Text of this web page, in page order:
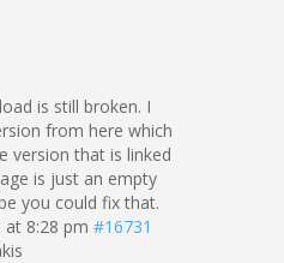
is still broken. I
from here which
version that is linked
is just an empty
you could fix that.
at 8:28 pm #16731